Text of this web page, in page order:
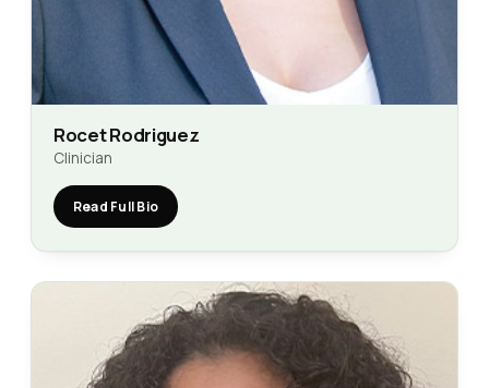
Rocet Rodriguez
Clinician
Read Full Bio